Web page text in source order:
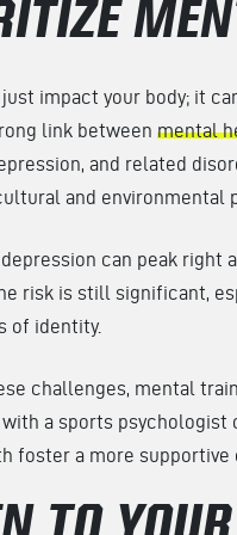
just impact your body; it
link between mental
and related
and environmental
can peak right
risk is still significant,
of identity.
challenges, mental
a sports psychologist
foster a more